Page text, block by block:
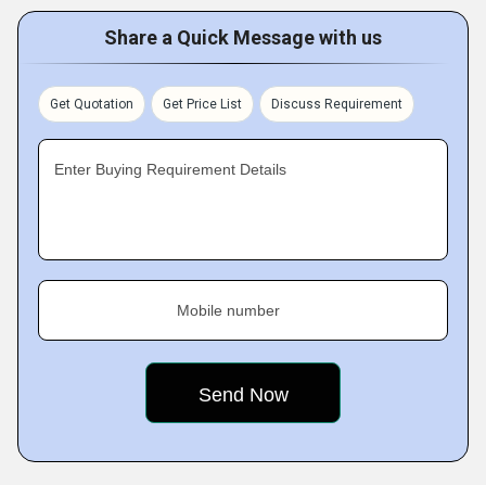
Share a Quick Message with us
Get Quotation Get Price List Discuss Requirement
Enter Buying Requirement Details
Mobile number